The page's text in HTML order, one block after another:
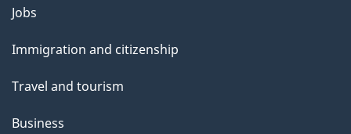
Themes
topics
Jobs
Immigration and citizenship
Travel and tourism
Business